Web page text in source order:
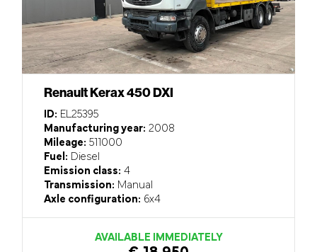
Renault Kerax 450 DXI
ID: EL25395
Manufacturing year: 2008
Mileage: 511000
Fuel: Diesel
Emission class: 4
Transmission: Manual
Axle configuration: 6x4
AVAILABLE IMMEDIATELY